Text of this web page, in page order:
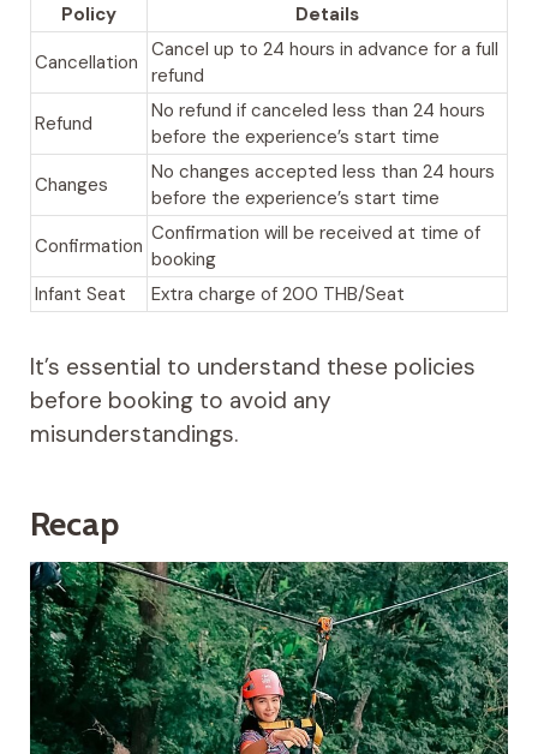
Policy
Details
Cancellation
Cancel up to 24 hours in advance for a full
refund
Refund
No refund if canceled less than 24 hours
before the experience’s start time
Changes
No changes accepted less than 24 hours
before the experience’s start time
Confirmation
Confirmation will be received at time of
booking
Infant Seat
Extra charge of 200 THB/Seat
It’s essential to understand these policies
before booking to avoid any
misunderstandings.
Recap